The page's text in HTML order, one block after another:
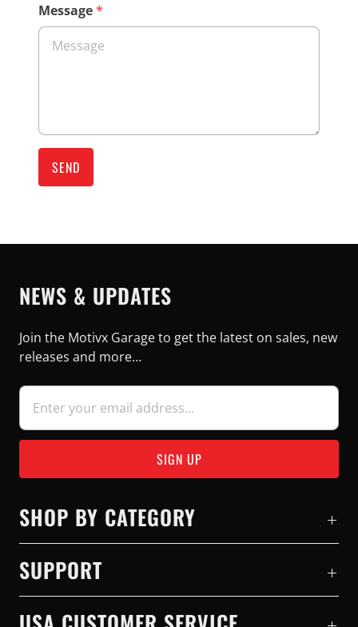
Message*
NEWS & UPDATES
Join the Motivx Garage to get the latest on sales, new
releases and more…
SHOP BY CATEGORY
SUPPORT